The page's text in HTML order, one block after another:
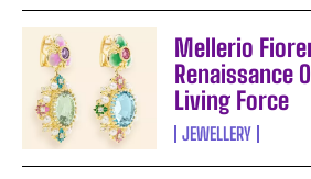
Mellerio
Renaissance
Living Force
JEWELLERY